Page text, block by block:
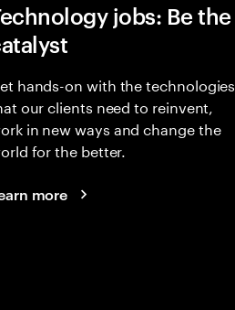
jobs: Be the
hands-on with the technologies
our clients need to reinvent,
in new ways and change the
for the better.
more